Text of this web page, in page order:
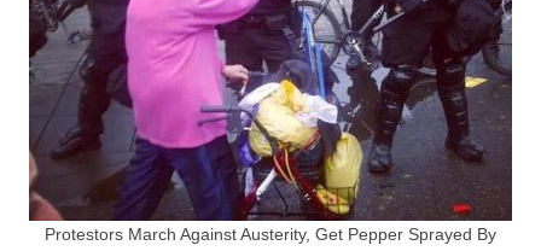
Protestors March Against Austerity, Get Pepper Sprayed By